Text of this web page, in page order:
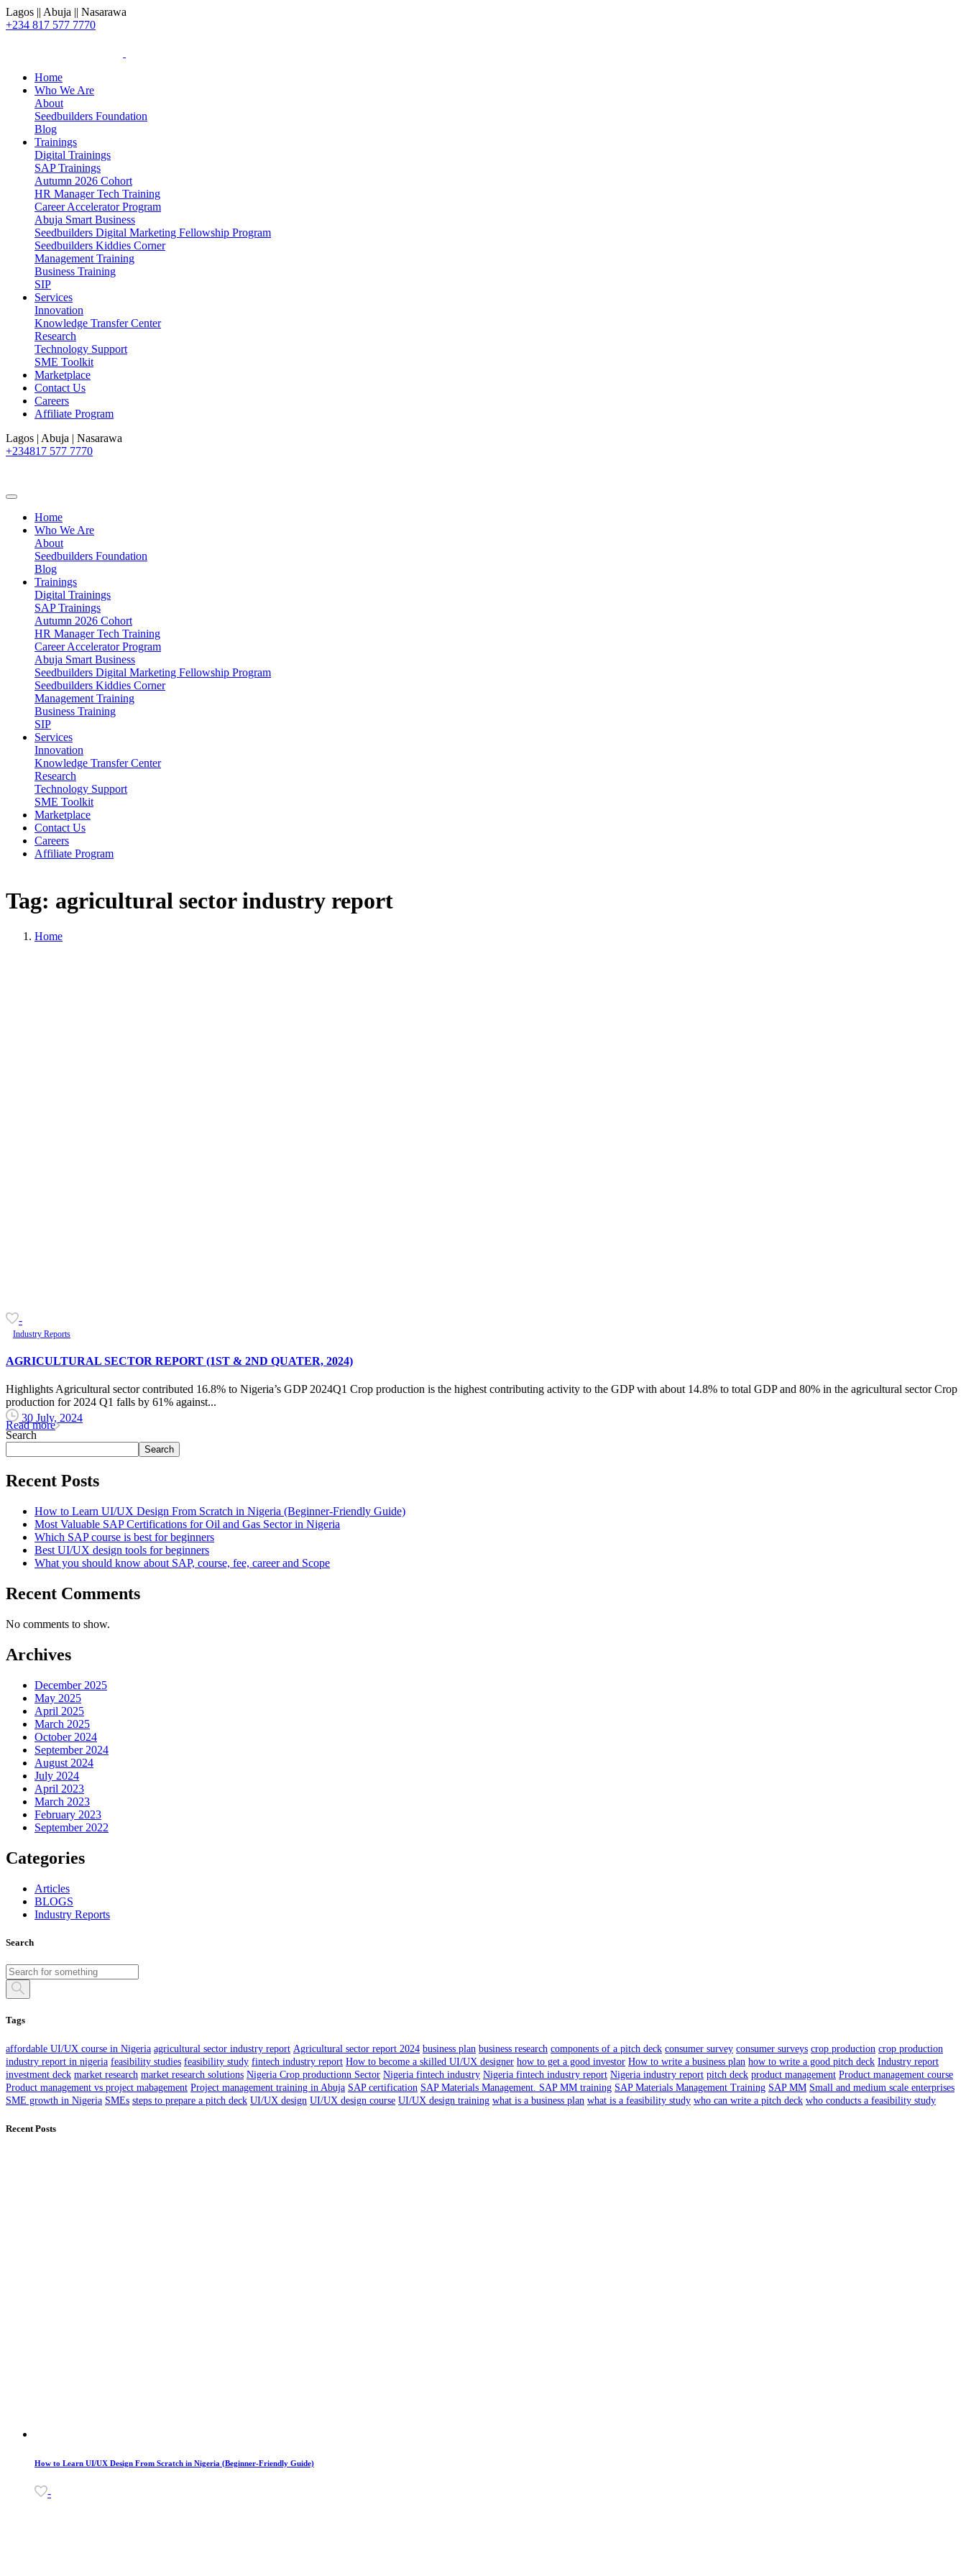
Lagos || Abuja || Nasarawa
+234 817 577 7770
Home
Who We Are
About
Seedbuilders Foundation
Blog
Trainings
Digital Trainings
SAP Trainings
Autumn 2026 Cohort
HR Manager Tech Training
Career Accelerator Program
Abuja Smart Business
Seedbuilders Digital Marketing Fellowship Program
Seedbuilders Kiddies Corner
Management Training
Business Training
SIP
Services
Innovation
Knowledge Transfer Center
Research
Technology Support
SME Toolkit
Marketplace
Contact Us
Careers
Affiliate Program
Lagos | Abuja | Nasarawa
+234817 577 7770
Home
Who We Are
About
Seedbuilders Foundation
Blog
Trainings
Digital Trainings
SAP Trainings
Autumn 2026 Cohort
HR Manager Tech Training
Career Accelerator Program
Abuja Smart Business
Seedbuilders Digital Marketing Fellowship Program
Seedbuilders Kiddies Corner
Management Training
Business Training
SIP
Services
Innovation
Knowledge Transfer Center
Research
Technology Support
SME Toolkit
Marketplace
Contact Us
Careers
Affiliate Program
Tag: agricultural sectorindustry report
Home
-
Industry Reports
AGRICULTURAL SECTOR REPORT (1ST & 2ND QUATER, 2024)
Highlights Agricultural sector contributed 16.8% to Nigeria’s GDP 2024Q1 Crop production is the highest contributing activity to the GDP with about 14.8% to total GDP and 80% in the agricultural sector Crop
production for 2024 Q1 falls by 61% against...
30 July, 2024
Read more
Search
Search
Recent Posts
How to Learn UI/UX Design From Scratch in Nigeria (Beginner-Friendly Guide)
Most Valuable SAP Certifications for Oil and Gas Sector in Nigeria
Which SAP course is best for beginners
Best UI/UX design tools for beginners
What you should know about SAP, course, fee, career and Scope
Recent Comments
No comments to show.
Archives
December 2025
May 2025
April 2025
March 2025
October 2024
September 2024
August 2024
July 2024
April 2023
March 2023
February 2023
September 2022
Categories
Articles
BLOGS
Industry Reports
Search
Tags
affordable UI/UX course in Nigeria agricultural sector industry report Agricultural sector report 2024 business plan business research components of a pitch deck consumer survey consumer surveys crop production crop production
industry report in nigeria feasibility studies feasibility study fintech industry report How to become a skilled UI/UX designer how to get a good investor How to write a business plan how to write a good pitch deck Industry report
investment deck market research market research solutions Nigeria Crop productionn Sector Nigeria fintech industry Nigeria fintech industry report Nigeria industry report pitch deck product management Product management course
Product management vs project mabagement Project management training in Abuja SAP certification SAP Materials Management. SAP MM training SAP Materials Management Training SAP MM Small and medium scale enterprises
SME growth in Nigeria SMEs steps to prepare a pitch deck UI/UX design UI/UX design course UI/UX design training what is a business plan what is a feasibility study who can write a pitch deck who conducts a feasibility study
Recent Posts
How to Learn UI/UX Design From Scratch in Nigeria (Beginner-Friendly Guide)
-